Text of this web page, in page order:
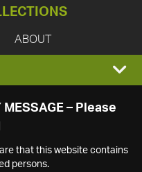
ABOUT
– Please
that this website contains
persons.